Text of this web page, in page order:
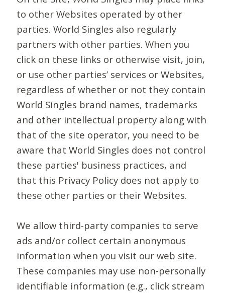
to other Websites operated by other
parties. World Singles also regularly
partners with other parties. When you
click on these links or otherwise visit, join,
or use other parties’ services or Websites,
regardless of whether or not they contain
World Singles brand names, trademarks
and other intellectual property along with
that of the site operator, you need to be
aware that World Singles does not control
these parties' business practices, and
that this Privacy Policy does not apply to
these other parties or their Websites.
We allow third-party companies to serve
ads and/or collect certain anonymous
information when you visit our web site.
These companies may use non-personally
identifiable information (e.g., click stream